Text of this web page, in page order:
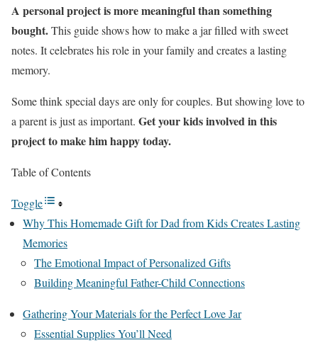
A personal project is more meaningful than something
bought.This guide shows how to make a jar filled with sweet
notes. It celebrates his role in your family and creates a lasting
memory.
Some think special days are only for couples. But showing love to
a parent is just as important. Get your kids involved in this
project to make him happy today.
Table of Contents
Toggle
Why This Homemade Gift for Dad from Kids Creates Lasting
Memories
The Emotional Impact of Personalized Gifts
Building Meaningful Father-Child Connections
Gathering Your Materials for the Perfect Love Jar
Essential Supplies You’ll Need